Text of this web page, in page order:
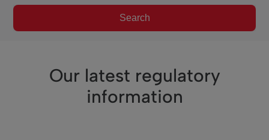
Search
Our latest regulatory
information